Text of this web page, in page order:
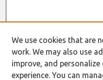
Journal Home
About This Journal
Resources
We use cookies that are
work. We may also use
improve, and
experience. You can